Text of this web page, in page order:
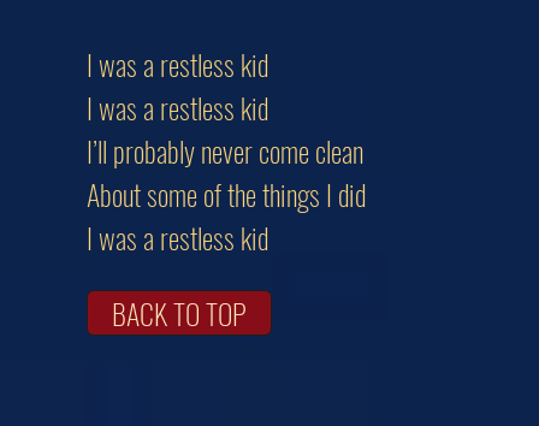
I was a restless kid
I was a restless kid
I’ll probably never come clean
About some of the things I did
I was a restless kid
BACK TO TOP